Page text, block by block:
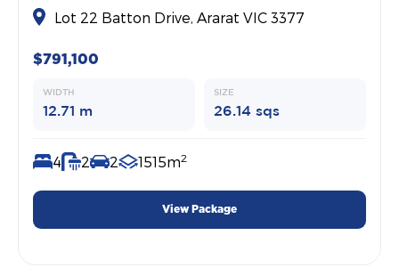
Lot 22 Batton Drive, Ararat VIC 3377
$791,100
WIDTH
12.71 m
SIZE
26.14 sqs
4 2 2 1515m2
View Package